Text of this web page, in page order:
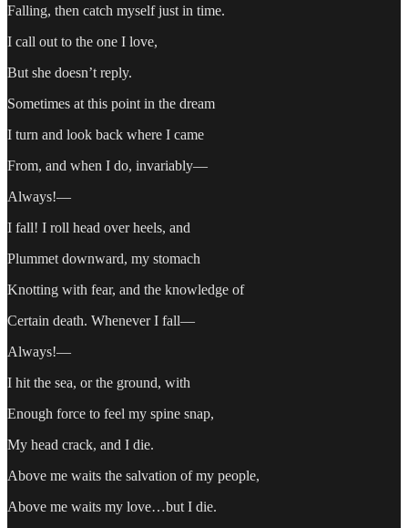
Falling, then catch myself just in time.
I call out to the one I love,
But she doesn’t reply.
Sometimes at this point in the dream
I turn and look back where I came
From, and when I do, invariably—
Always!—
I fall! I roll head over heels, and
Plummet downward, my stomach
Knotting with fear, and the knowledge of
Certain death. Whenever I fall—
Always!—
I hit the sea, or the ground, with
Enough force to feel my spine snap,
My head crack, and I die.
Above me waits the salvation of my people,
Above me waits my love…but I die.